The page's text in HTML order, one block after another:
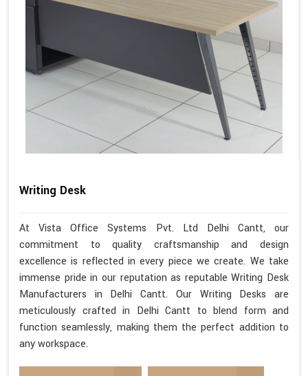
Writing Desk
At Vista Office Systems Pvt. Ltd Delhi Cantt, our
commitment to quality craftsmanship and design
excellence is reflected in every piece we create. We take
immense pride in our reputation as reputable Writing Desk
Manufacturers in Delhi Cantt. Our Writing Desks are
meticulously crafted in Delhi Cantt to blend form and
function seamlessly, making them the perfect addition to
any workspace.